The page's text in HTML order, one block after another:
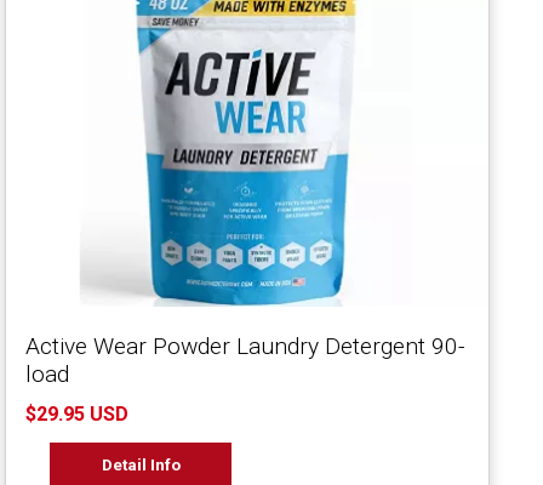
Active Wear Powder Laundry Detergent 90-
load
$29.95 USD
Detail Info